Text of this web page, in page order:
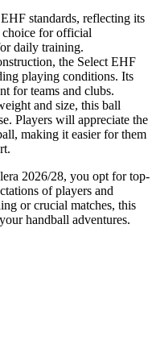
standards, reflecting its
choice for official
daily training.
the Select EHF
playing conditions. Its
for teams and clubs.
and size, this ball
Players will appreciate the
making it easier for them
2026/28, you opt for top-
of players and
or crucial matches, this
handball adventures.